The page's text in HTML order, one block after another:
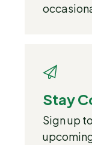
Stay
Sign up